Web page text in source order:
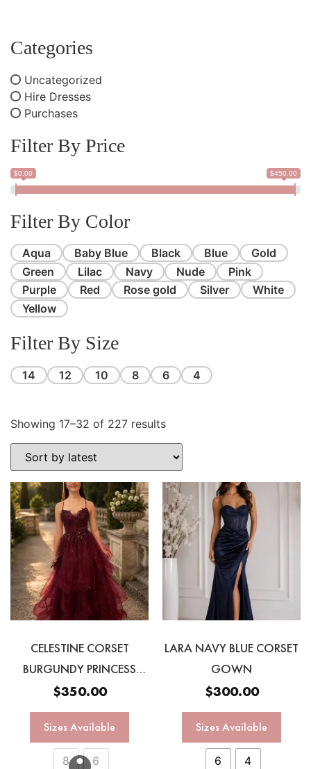
Categories
Uncategorized
Hire Dresses
Purchases
Filter By Price
$0.00 $450.00
Filter By Color
Aqua Baby Blue Black Blue
Gold
Green
Lilac Navy Nude
Pink
Purple
Red Rose gold Silver
White
Yellow
Filter By Size
14 12 10 8 6 4
Showing 17–32 of 227 results
CELESTINE CORSET
BURGUNDY PRINCESS
GOWN
$350.00
Sizes Available
8 6
LARA NAVY BLUE CORSET
GOWN
$300.00
Sizes Available
6 4